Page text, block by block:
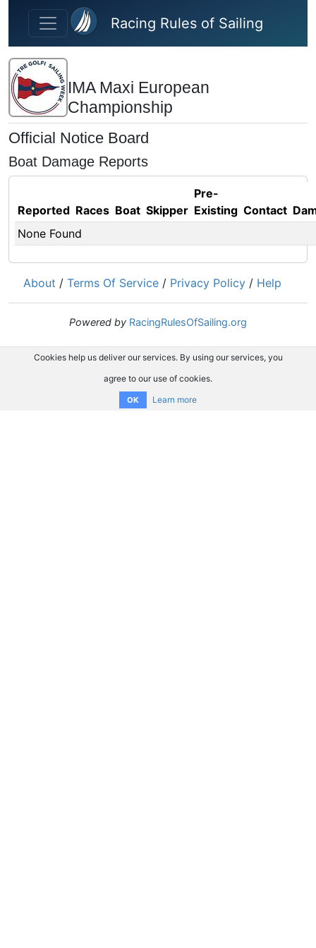
Skip to main content
Racing Rules of Sailing
IMA Maxi European
Championship
Official Notice Board
Boat Damage Reports
Reported Races Boat Skipper
Pre-
Existing Contact
None Found
About / Terms Of Service / Privacy Policy / Help
Powered by RacingRulesOfSailing.org
Cookies help us deliver our services. By using our services, you
agree to our use of cookies.
OK Learn more